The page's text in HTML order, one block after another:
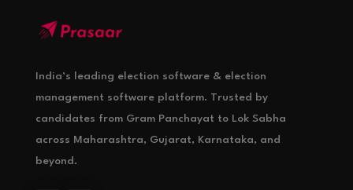
India’s leading election software & election
management software platform. Trusted by
candidates from Gram Panchayat to Lok Sabha
across Maharashtra, Gujarat, Karnataka, and
beyond.